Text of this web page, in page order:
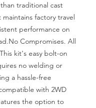
traditional cast
factory travel
performance on
Compromises. All
kit's easy bolt-on
no welding or
a hassle-free
with 2WD
the option to